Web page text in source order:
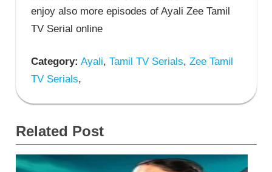
enjoy also more episodes of Ayali Zee Tamil
TV Serial online
Category: Ayali, Tamil TV Serials, Zee Tamil
TV Serials,
Related Post